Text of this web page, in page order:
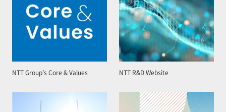
NTT Group’s Core & Values NTT R&D Website